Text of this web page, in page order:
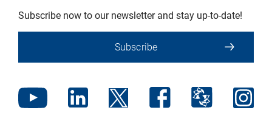
Subscribe now to our newsletter and stay up-to-date!
Subscribe